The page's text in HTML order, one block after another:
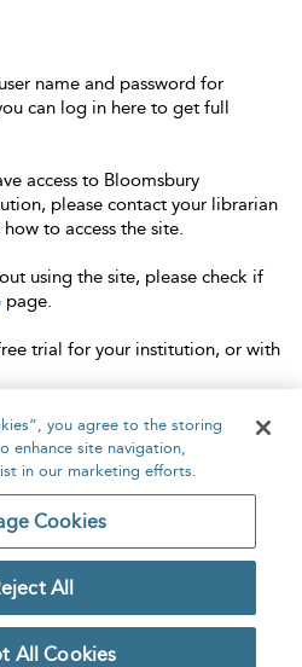
name and password for
can log in here to get full
access to Bloomsbury
please contact your librarian
to access the site.
using the site, please check if
page.
trial for your institution, or with
Accessibility Contact Us
Privacy Policy
you agree to the storing
enhance site navigation,
in our marketing efforts.
Cookies
All
All Cookies